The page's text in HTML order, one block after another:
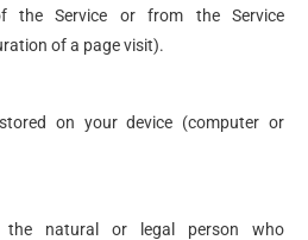
the Service or from the Service
of a page visit).
on your device (computer or
the natural or legal person who